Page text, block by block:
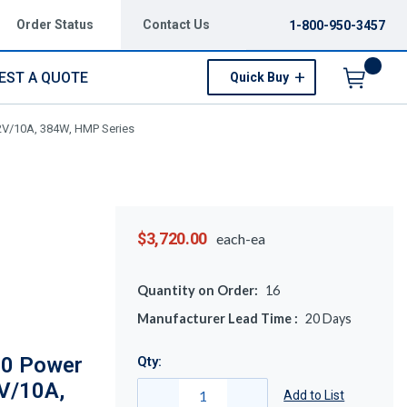
Order Status Contact Us 1-800-950-3457
A QUOTE Quick Buy
10A, 384W, HMP Series
Power
10A,
$3,720.00 each-ea
Quantity on Order: 16
Manufacturer Lead Time : 20Days
Qty:
Add to List